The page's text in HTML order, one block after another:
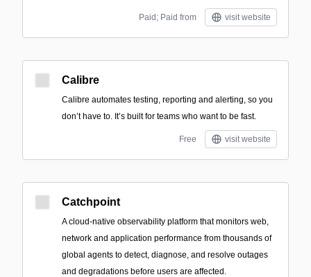
Paid; Paid from visit website
Calibre
Calibre automates testing, reporting and alerting, so you
don’t have to. It’s built for teams who want to be fast.
Free visit website
Catchpoint
A cloud-native observability platform that monitors web,
network and application performance from thousands of
global agents to detect, diagnose, and resolve outages
and degradations before users are affected.